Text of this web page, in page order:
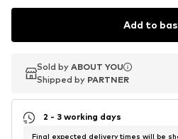
Add to
Sold by ABOUT YOU
Shipped by PARTNER
Sold by ABOUT YOU
Shipped by PARTNER
2 - 3 working days
Final expected delivery times will be